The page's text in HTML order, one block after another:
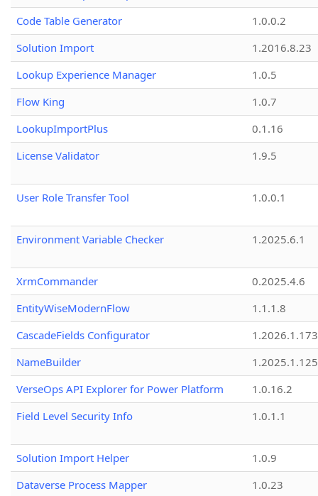
Code Table Generator
1.0.0.2
Solution Import
1.2016.8.23
Lookup Experience Manager
1.0.5
Flow King
1.0.7
LookupImportPlus
0.1.16
License Validator
1.9.5
User Role Transfer Tool 1.0.0.1
Environment Variable Checker 1.2025.6.1
XrmCommander
0.2025.4.6
EntityWiseModernFlow
1.1.1.8
CascadeFields Configurator
1.2026.1.173
NameBuilder
1.2025.1.125
VerseOps API Explorer for Power Platform
1.0.16.2
Field Level Security Info
1.0.1.1
Solution Import Helper
1.0.9
Dataverse Process Mapper
1.0.23